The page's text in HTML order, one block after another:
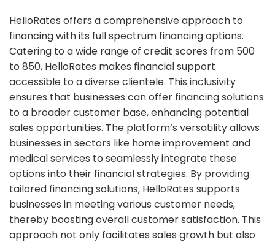
HelloRates offers a comprehensive approach to
financing with its full spectrum financing options.
Catering to a wide range of credit scores from 500
to 850, HelloRates makes financial support
accessible to a diverse clientele. This inclusivity
ensures that businesses can offer financing solutions
to a broader customer base, enhancing potential
sales opportunities. The platform’s versatility allows
businesses in sectors like home improvement and
medical services to seamlessly integrate these
options into their financial strategies. By providing
tailored financing solutions, HelloRates supports
businesses in meeting various customer needs,
thereby boosting overall customer satisfaction. This
approach not only facilitates sales growth but also